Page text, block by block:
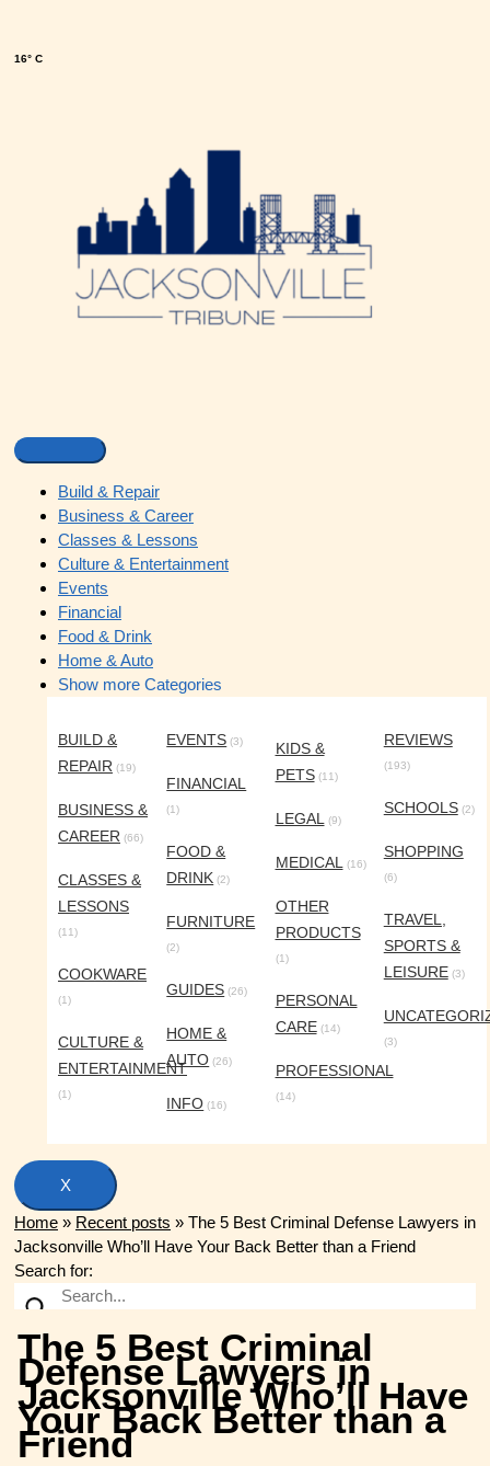
16° C
Build & Repair
Business & Career
Classes & Lessons
Culture & Entertainment
Events
Financial
Food & Drink
Home & Auto
Show more Categories
BUILD &
REPAIR (19)
BUSINESS &
CAREER (66)
CLASSES &
LESSONS
(11)
COOKWARE
(1)
CULTURE &
ENTERTAINMENT
(1)
EVENTS (3)
FINANCIAL
(1)
FOOD &
DRINK (2)
FURNITURE
(2)
GUIDES (26)
HOME &
AUTO (26)
INFO (16)
KIDS &
PETS(11)
LEGAL(9)
MEDICAL(16)
OTHER
PRODUCTS
(1)
PERSONAL
CARE(14)
PROFESSIONAL
(14)
REVIEWS
(193)
SCHOOLS(2)
SHOPPING
(6)
TRAVEL,
SPORTS &
LEISURE(3)
(3)
X
Home » Recent posts » The 5 Best Criminal Defense Lawyers in
Jacksonville Who’ll Have Your Back Better than a Friend
Search for:
The 5 Best Criminal
Defense Lawyers in
Jacksonville Who’ll Have
Your Back Better than a
Friend